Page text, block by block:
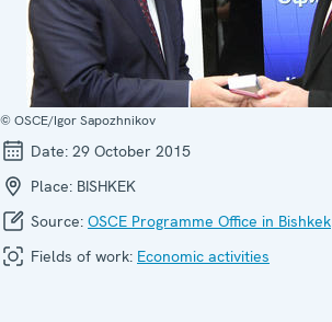
© OSCE/Igor Sapozhnikov
Date: 29 October 2015
Place: BISHKEK
Source: OSCE Programme Office in Bishkek
Fields of work: Economic activities